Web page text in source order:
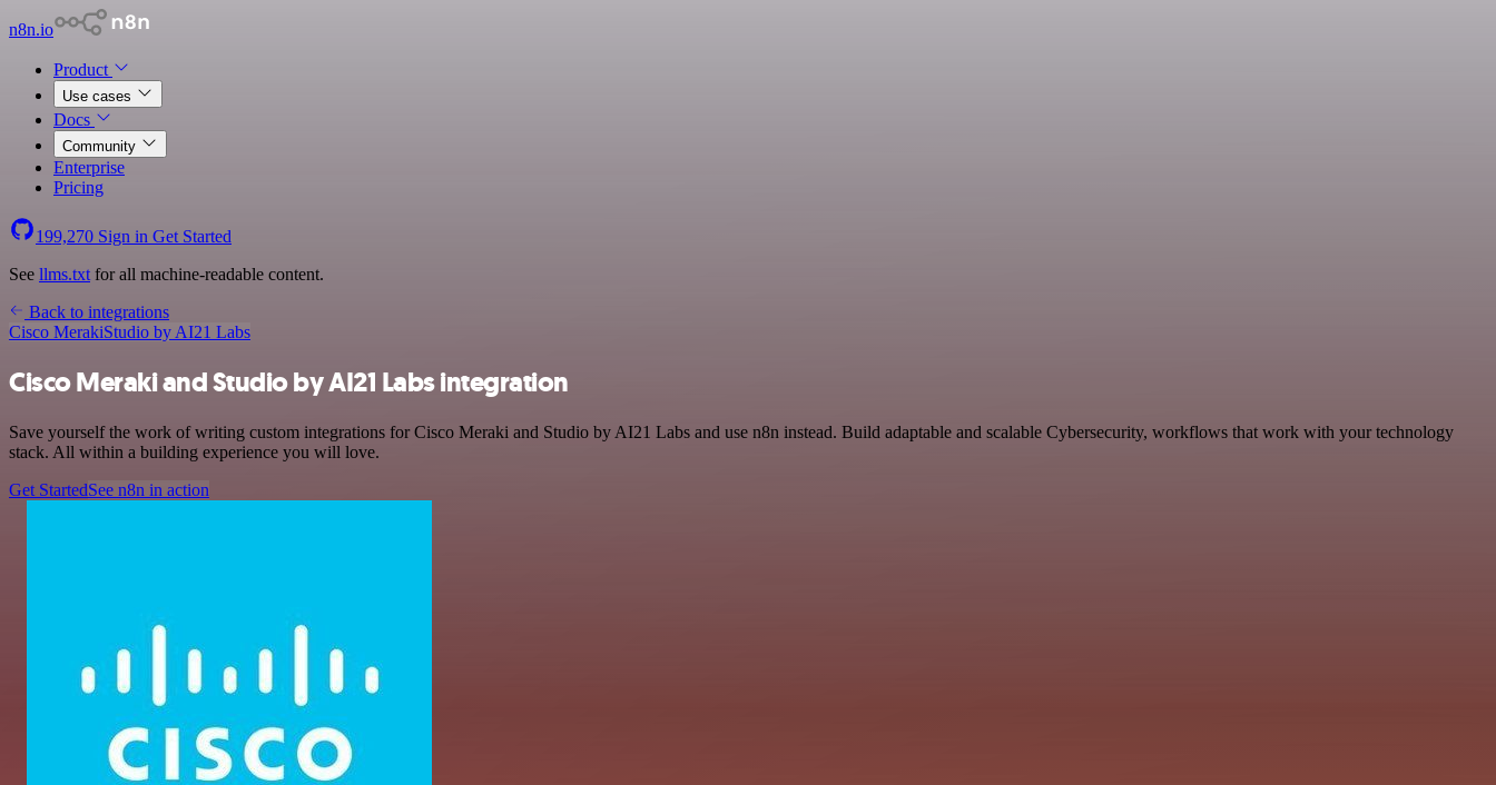
n8n.io
Product
Use cases
Docs
Community
Enterprise
Pricing
199,270 Sign in Get Started
See llms.txt for all machine-readable content.
Back to integrations
Cisco MerakiStudio by AI21 Labs
Cisco Meraki and Studio by AI21 Labs integration
Save yourself the work of writing custom integrations for Cisco Meraki and Studio by AI21 Labs and use n8n instead. Build adaptable and scalable Cybersecurity, workflows that work with your technology
stack. All within a building experience you will love.
Get StartedSee n8n in action